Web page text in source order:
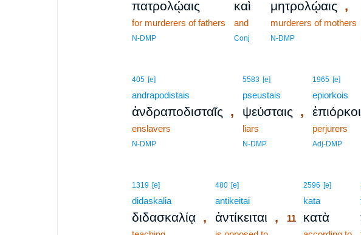
πατρολῴαις
for murderers of fathers
N-DMP
καὶ
and
Conj
μητρολῴαις ,
murderers of mothers
N-DMP
405 [e]
andrapodistais
ἀνδραποδισταῖς ,
enslavers
N-DMP
5583 [e]
pseustais
ψεύσταις ,
liars
N-DMP
1965 [e]
epiorkois
perjurers
Adj-DMP
1319 [e]
didaskalia
διδασκαλίᾳ,
480 [e]
antikeitai
ἀντίκειται ,
2596 [e]
kata
11 κατὰ